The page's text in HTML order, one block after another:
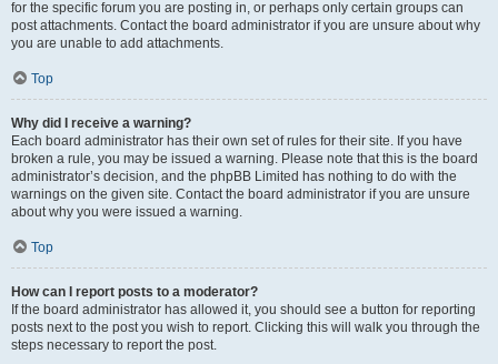
for the specific forum you are posting in, or perhaps only certain groups can
post attachments. Contact the board administrator if you are unsure about why
you are unable to add attachments.
Top
Why did I receive a warning?
Each board administrator has their own set of rules for their site. If you have
broken a rule, you may be issued a warning. Please note that this is the board
administrator’s decision, and the phpBB Limited has nothing to do with the
warnings on the given site. Contact the board administrator if you are unsure
about why you were issued a warning.
Top
How can I report posts to a moderator?
If the board administrator has allowed it, you should see a button for reporting
posts next to the post you wish to report. Clicking this will walk you through the
steps necessary to report the post.